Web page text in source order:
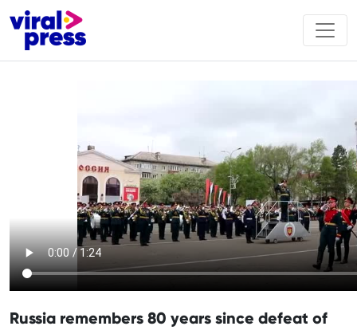
Russia remembers 80 years since defeat of